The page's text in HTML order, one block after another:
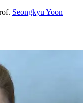
Seongkyu Yoon